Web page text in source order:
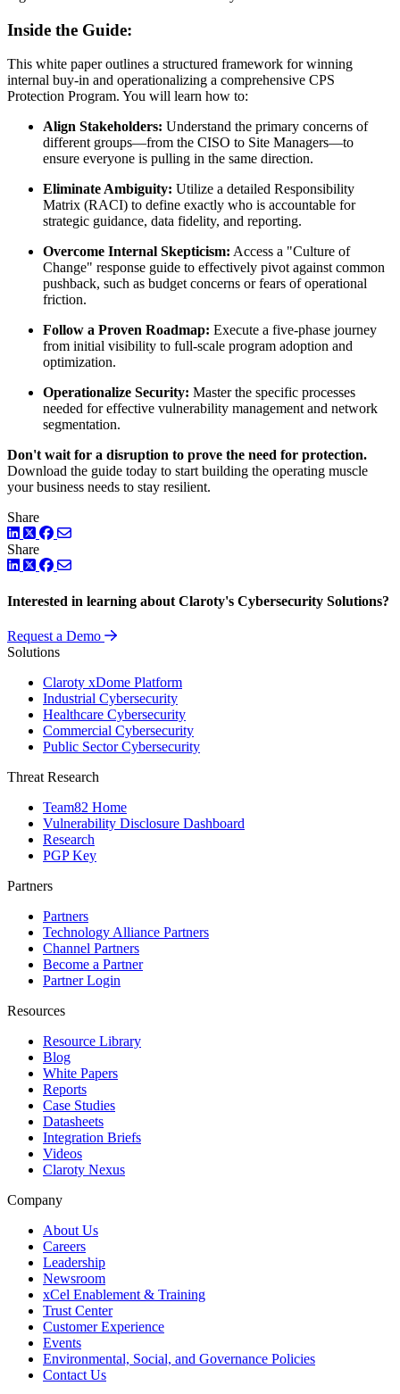
Inside the Guide:
This white paper outlines a structured framework for winning
internal buy-in and operationalizing a comprehensive CPS
Protection Program. You will learn how to:
Align Stakeholders: Understand the primary concerns of
different groups—from the CISO to Site Managers—to
ensure everyone is pulling in the same direction.
Eliminate Ambiguity: Utilize a detailed Responsibility
Matrix (RACI) to define exactly who is accountable for
strategic guidance, data fidelity, and reporting.
Overcome Internal Skepticism: Access a "Culture of
Change" response guide to effectively pivot against common
pushback, such as budget concerns or fears of operational
friction.
Follow a Proven Roadmap: Execute a five-phase journey
from initial visibility to full-scale program adoption and
optimization.
Operationalize Security: Master the specific processes
needed for effective vulnerability management and network
segmentation.
Don't wait for a disruption to prove the need for protection.
Download the guide today to start building the operating muscle
your business needs to stay resilient.
Share
LinkedIn
TwitterFacebook
Share
LinkedIn
TwitterFacebook
Interested in learning about Claroty's Cybersecurity Solutions?
Request a Demo
Solutions
Claroty xDome Platform
Industrial Cybersecurity
Healthcare Cybersecurity
Commercial Cybersecurity
Public Sector Cybersecurity
Threat Research
Team82 Home
Vulnerability Disclosure Dashboard
Research
PGP Key
Partners
Partners
Technology Alliance Partners
Channel Partners
Become a Partner
Partner Login
Resources
Resource Library
Blog
White Papers
Reports
Case Studies
Datasheets
Integration Briefs
Videos
Claroty Nexus
Company
About Us
Careers
Leadership
Newsroom
xCel Enablement & Training
Trust Center
Customer Experience
Events
Environmental, Social, and Governance Policies
Contact Us